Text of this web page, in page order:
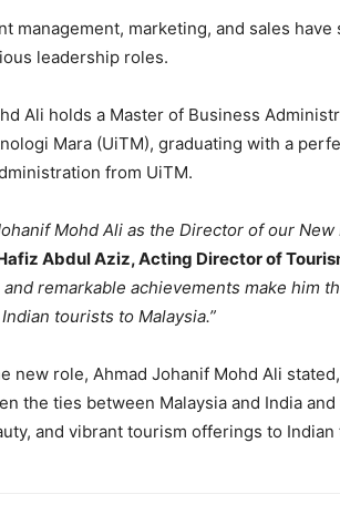
management, marketing, and sales
leadership roles.
Ali holds a Master of Business
Mara (UiTM), graduating with a
from UiTM.
Mohd Ali as the Director of our New
Abdul Aziz, Acting Director of
remarkable achievements make him
tourists to Malaysia.”
new role, Ahmad Johanif Mohd Ali
the ties between Malaysia and India and
and vibrant tourism offerings to Indian